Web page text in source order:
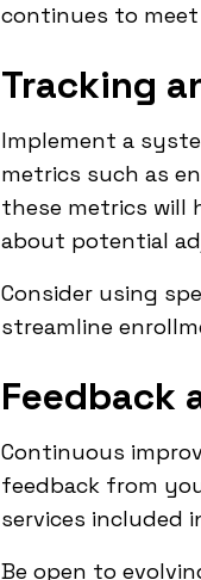
continues to
Tracking
Implement a
metrics such as
these metrics will
about potential
Consider using
streamline
Feedback
Continuous
feedback from
services included
Be open to